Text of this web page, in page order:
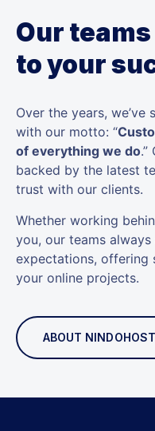
Our
to your
Over the years,
with our motto: “
of everything we do
backed by the latest
trust with our clients.
Whether working
you, our teams
expectations, offering
your online projects.
ABOUT NINDOHOST